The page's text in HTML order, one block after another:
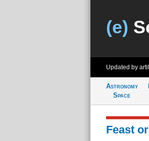
(e)
Updated by
Astronomy
Space
Feast